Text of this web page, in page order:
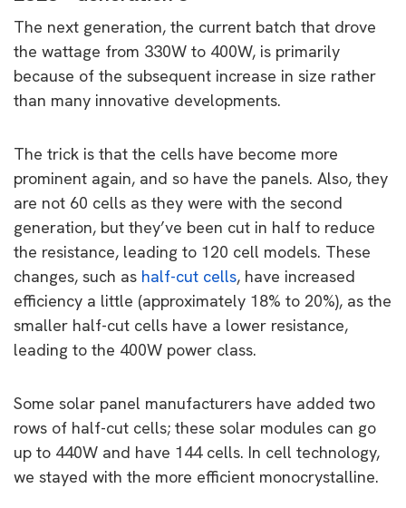
The next generation, the current batch that drove
the wattage from 330W to 400W, is primarily
because of the subsequent increase in size rather
than many innovative developments.
The trick is that the cells have become more
prominent again, and so have the panels. Also, they
are not 60 cells as they were with the second
generation, but they’ve been cut in half to reduce
the resistance, leading to 120 cell models. These
changes, such as half-cut cells, have increased
efficiency a little (approximately 18% to 20%), as the
smaller half-cut cells have a lower resistance,
leading to the 400W power class.
Some solar panel manufacturers have added two
rows of half-cut cells; these solar modules can go
up to 440W and have 144 cells. In cell technology,
we stayed with the more efficient monocrystalline.